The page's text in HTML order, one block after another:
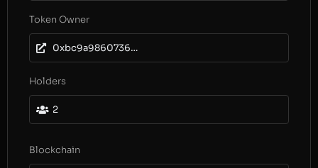
Token Owner
0xbc9a986073657a72dd45826a7f8ca05238b508dc
Holders
2
Blockchain